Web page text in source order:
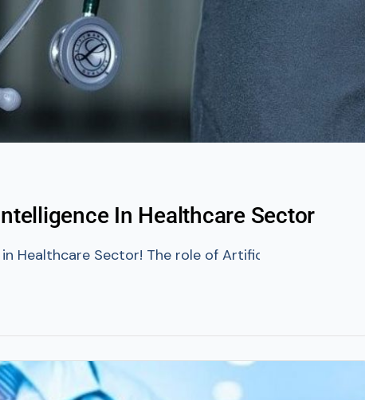
In Healthcare Sector
Healthcare Sector! The role of Artificial